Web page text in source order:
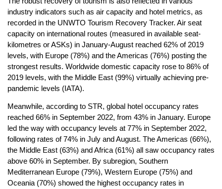
industry indicators such as air capacity and hotel metrics, as
recorded in the UNWTO Tourism Recovery Tracker. Air seat
capacity on international routes (measured in available seat-
kilometres or ASKs) in January-August reached 62% of 2019
levels, with Europe (78%) and the Americas (76%) posting the
strongest results. Worldwide domestic capacity rose to 86% of
2019 levels, with the Middle East (99%) virtually achieving pre-
pandemic levels (IATA).
Meanwhile, according to STR, global hotel occupancy rates
reached 66% in September 2022, from 43% in January. Europe
led the way with occupancy levels at 77% in September 2022,
following rates of 74% in July and August. The Americas (66%),
the Middle East (63%) and Africa (61%) all saw occupancy rates
above 60% in September. By subregion, Southern
Mediterranean Europe (79%), Western Europe (75%) and
Oceania (70%) showed the highest occupancy rates in